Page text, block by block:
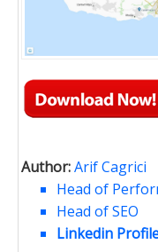
Author:Arif Cagrici
Head of
Head of SEO
Linkedin